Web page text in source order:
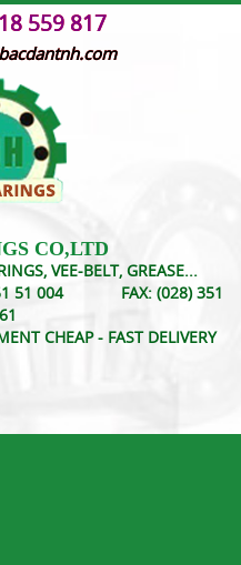
559 817
CO,LTD
VEE-BELT, GREASE...
351 51 004 FAX: (028) 351
CHEAP - FAST DELIVERY